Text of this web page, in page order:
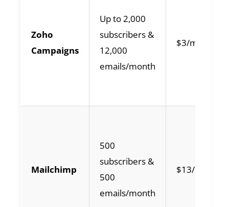
Zoho
Campaigns
Up to 2,000
subscribers &
12,000
emails/month
$3/month
Mailchimp
500
subscribers &
500
emails/month
$13/month